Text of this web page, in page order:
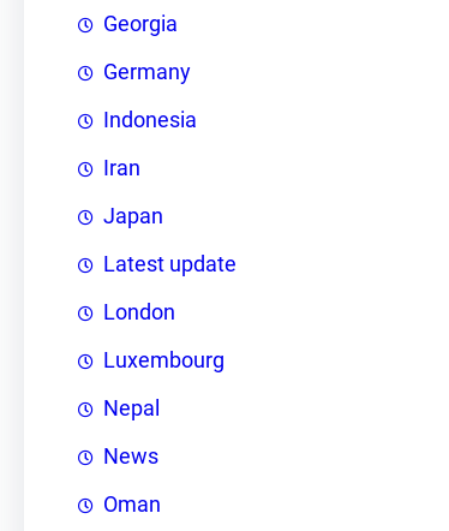
Georgia
Germany
Indonesia
Iran
Japan
Latest update
London
Luxembourg
Nepal
News
Oman